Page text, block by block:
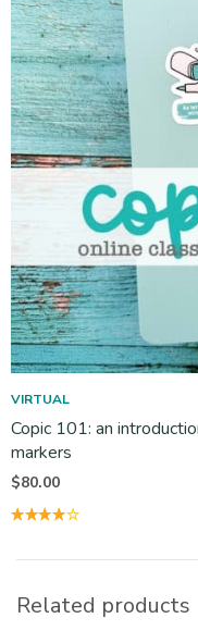
VIRTUAL
Copic 101: an
markers
$80.00
Related products